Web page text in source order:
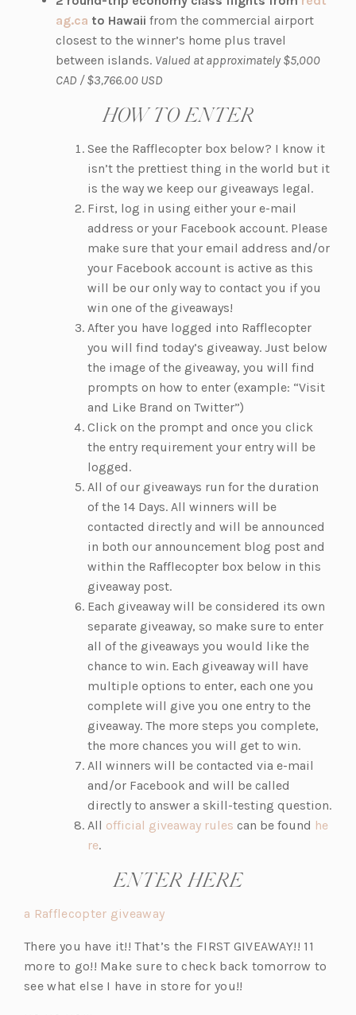
e
w
t
n
a
n
t
ag.ca (o
p
e
n
b)
to Hawaii from the commercial airport
closest to the winner’s home plus travel
between islands. Valued at approximately $5,000
CAD / $3,766.00 USD
HOW TO ENTER
See the Rafflecopter box below? I know it
isn’t the prettiest thing in the world but it
is the way we keep our giveaways legal.
First, log in using either your e-mail
address or your Facebook account. Please
make sure that your email address and/or
your Facebook account is active as this
will be our only way to contact you if you
win one of the giveaways!
After you have logged into Rafflecopter
you will find today’s giveaway. Just below
the image of the giveaway, you will find
prompts on how to enter (example: “Visit
and Like Brand on Twitter”)
Click on the prompt and once you click
the entry requirement your entry will be
logged.
All of our giveaways run for the duration
of the 14 Days. All winners will be
contacted directly and will be announced
in both our announcement blog post and
within the Rafflecopter box below in this
giveaway post.
Each giveaway will be considered its own
separate giveaway, so make sure to enter
all of the giveaways you would like the
chance to win. Each giveaway will have
multiple options to enter, each one you
complete will give you one entry to the
giveaway. The more steps you complete,
the more chances you will get to win.
All winners will be contacted via e-mail
and/or Facebook and will be called
directly to answer a skill-testing question.
All official giveaway rules (o
n
n
a
n
can be found he
re(o
i
n
a
.
ENTER HERE
a Rafflecopter giveaway
There you have it!! That’s the FIRST GIVEAWAY!! 11
more to go!! Make sure to check back tomorrow to
see what else I have in store for you!!